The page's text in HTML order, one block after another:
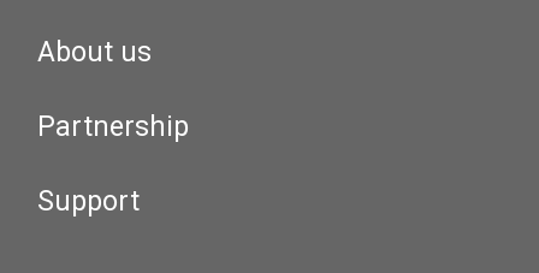
About us
Partnership
Support